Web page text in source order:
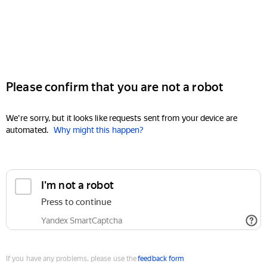
Please confirm that you are not a robot
We're sorry, but it looks like requests sent from your device are
automated. Why might this happen?
I'm not a robot
Press to continue
Yandex SmartCaptcha
If you have any problems, please use thefeedback form